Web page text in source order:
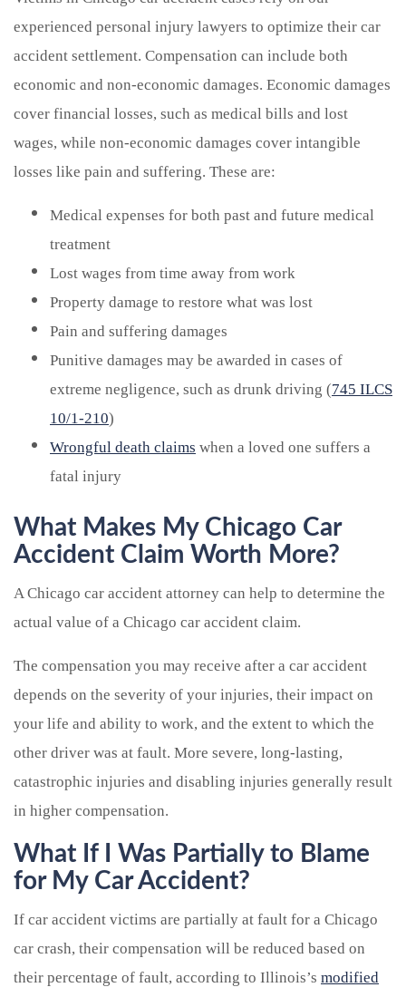
experienced personal injury lawyers to optimize their car
accident settlement. Compensation can include both
economic and non-economic damages. Economic damages
cover financial losses, such as medical bills and lost
wages, while non-economic damages cover intangible
losses like pain and suffering. These are:
Medical expenses for both past and future medical
treatment
Lost wages from time away from work
Property damage to restore what was lost
Pain and suffering damages
Punitive damages may be awarded in cases of
extreme negligence, such as drunk driving (745 ILCS
10/1-210)
Wrongful death claims when a loved one suffers a
fatal injury
What Makes My Chicago Car
Accident Claim Worth More?
A Chicago car accident attorney can help to determine the
actual value of a Chicago car accident claim.
The compensation you may receive after a car accident
depends on the severity of your injuries, their impact on
your life and ability to work, and the extent to which the
other driver was at fault. More severe, long-lasting,
catastrophic injuries and disabling injuries generally result
in higher compensation.
What If I Was Partially to Blame
for My Car Accident?
If car accident victims are partially at fault for a Chicago
car crash, their compensation will be reduced based on
their percentage of fault, according to Illinois’s modified